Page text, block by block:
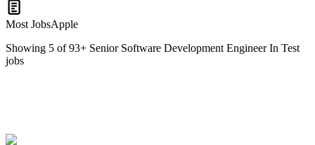
Most JobsApple
Showing 5 of93+ Senior Software Development Engineer In Test
jobs